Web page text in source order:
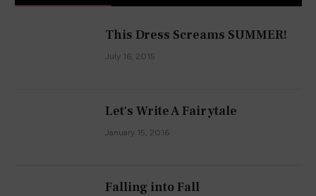
This Dress Screams SUMMER!
July 16, 2015
Let's Write A Fairytale
January 15, 2016
Falling into Fall